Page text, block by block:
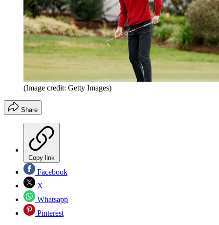
(Image credit: Getty Images)
Share
Copy link
Facebook
X
Whatsapp
Pinterest